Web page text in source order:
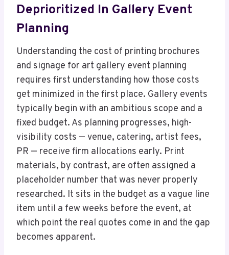
Deprioritized In Gallery Event
Planning
Understanding the cost of printing brochures
and signage for art gallery event planning
requires first understanding how those costs
get minimized in the first place. Gallery events
typically begin with an ambitious scope and a
fixed budget. As planning progresses, high-
visibility costs — venue, catering, artist fees,
PR — receive firm allocations early. Print
materials, by contrast, are often assigned a
placeholder number that was never properly
researched. It sits in the budget as a vague line
item until a few weeks before the event, at
which point the real quotes come in and the gap
becomes apparent.